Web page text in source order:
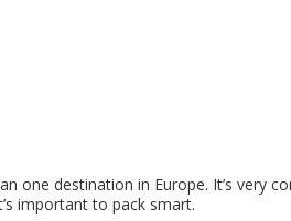
one destination in Europe. It’s very
important to pack smart.